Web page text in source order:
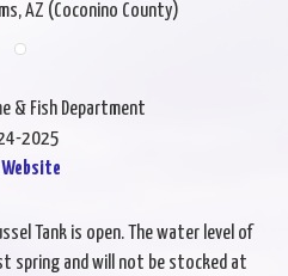
AZ (Coconino County)
& Fish Department
2025
Website
Tank is open. The water level of
spring and will not be stocked at